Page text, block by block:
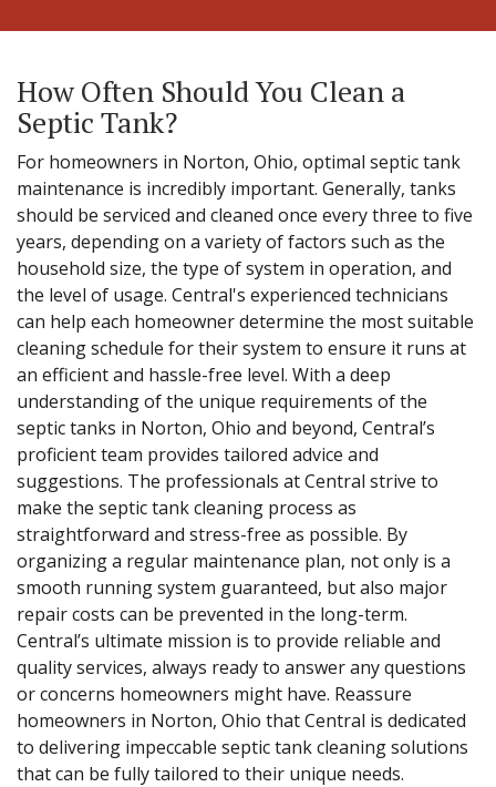
How Often Should You Clean a
Septic Tank?
For homeowners in Norton, Ohio, optimal septic tank
maintenance is incredibly important. Generally, tanks
should be serviced and cleaned once every three to five
years, depending on a variety of factors such as the
household size, the type of system in operation, and
the level of usage. Central's experienced technicians
can help each homeowner determine the most suitable
cleaning schedule for their system to ensure it runs at
an efficient and hassle-free level. With a deep
understanding of the unique requirements of the
septic tanks in Norton, Ohio and beyond, Central’s
proficient team provides tailored advice and
suggestions. The professionals at Central strive to
make the septic tank cleaning process as
straightforward and stress-free as possible. By
organizing a regular maintenance plan, not only is a
smooth running system guaranteed, but also major
repair costs can be prevented in the long-term.
Central’s ultimate mission is to provide reliable and
quality services, always ready to answer any questions
or concerns homeowners might have. Reassure
homeowners in Norton, Ohio that Central is dedicated
to delivering impeccable septic tank cleaning solutions
that can be fully tailored to their unique needs.